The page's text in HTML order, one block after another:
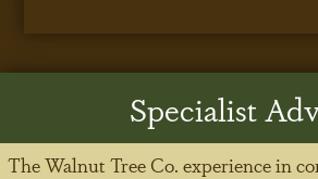
Specialist
The Walnut Tree Co. experience in